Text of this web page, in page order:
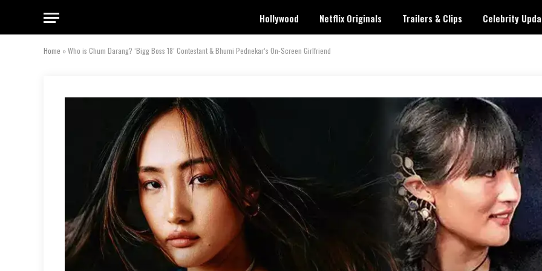
Hollywood Netflix Originals Trailers & Clips Celebrity
Home »Who is Chum Darang? ‘Bigg Boss 18’ Contestant & Bhumi Pednekar’s On-Screen Girlfriend